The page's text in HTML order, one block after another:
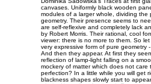
canvases. Uniformly black wooden
modules of a larger whole, dividing
geometry. Their presence seems to
are self-reflexive and completely lack
by Robert Morris. Their rational, cool
viewer: there is no more to them. So
very expressive form of pure
And then they appear. At first they
reflection of lamp-light falling on a
mockery of matter which does not
perfection? In a little while you will get
blackness shapes slowly start to